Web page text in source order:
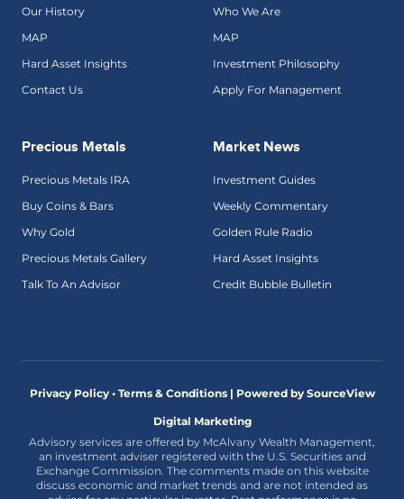
Our History
MAP
Hard Asset Insights
Contact Us
Who We Are
MAP
Investment Philosophy
Apply For Management
Precious Metals
Precious Metals IRA
Buy Coins & Bars
Why Gold
Precious Metals Gallery
Talk To An Advisor
Market News
Investment Guides
Weekly Commentary
Golden Rule Radio
Hard Asset Insights
Credit Bubble Bulletin
Privacy Policy • Terms & Conditions | Powered by SourceView
Digital Marketing
Advisory services are offered by McAlvany Wealth Management,
an investment adviser registered with the U.S. Securities and
Exchange Commission. The comments made on this website
discuss economic and market trends and are not intended as